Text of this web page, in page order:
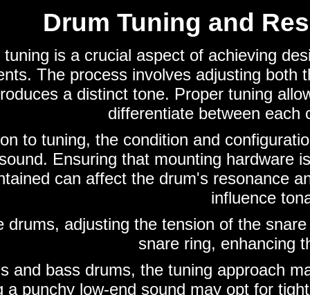
Drum Tuning and
is a crucial aspect of achieving
The process involves adjusting both
a distinct tone. Proper tuning
differentiate between each
to tuning, the condition and
Ensuring that mounting hardware
can affect the drum's resonance
influence
drums, adjusting the tension of the
snare ring, enhancing
and bass drums, the tuning approach
a punchy low-end sound may opt for